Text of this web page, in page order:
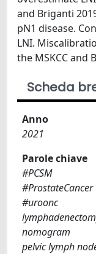
and Briganti
pN1 disease.
LNI.
the MSKCC
Scheda
Anno
2021
Parole chiave
#PCSM
#ProstateCancer
#uroonc
nomogram
pelvic lymph